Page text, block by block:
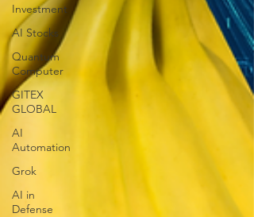
Investment
AI Stocks
Quantum
Computer
GITEX
GLOBAL
AI
Automation
Grok
AI in
Defense